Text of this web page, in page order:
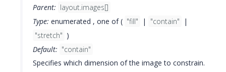
Parent: layout.images[]
Type: enumerated , one of ( "fill" | "contain"
|
"stretch" )
Default: "contain"
Specifies which dimension of the image to constrain.